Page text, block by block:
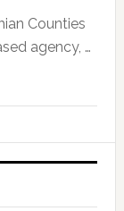
Counties
agency, …